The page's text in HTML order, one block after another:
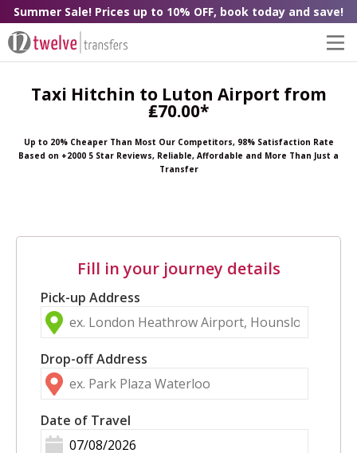
Summer Sale! Prices up to 10% OFF, book today and save!
Taxi Hitchin to Luton Airport from
₤70.00*
Up to 20% Cheaper Than Most Our Competitors, 98% Satisfaction Rate
Based on +2000 5 Star Reviews, Reliable, Affordable and More Than Just a
Transfer
Fill in your journey details
Pick-up Address
Drop-off Address
Date of Travel